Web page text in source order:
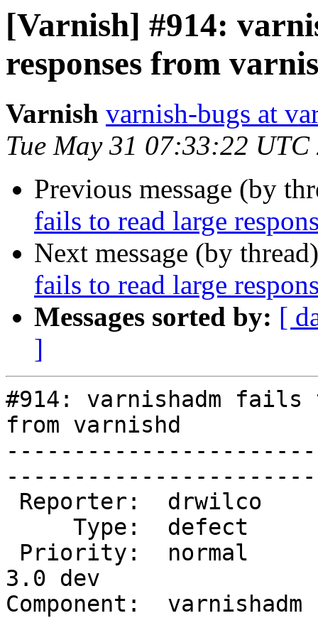
[Varnish] #914:
responses from
Varnish varnish-bugs at
Tue May 31 07:33:22 UTC
Previous message (by
fails to read large
Next message (by
fails to read large
Messages sorted by: [
]
#914: varnishadm fails
from varnishd
3.0 dev
Component: